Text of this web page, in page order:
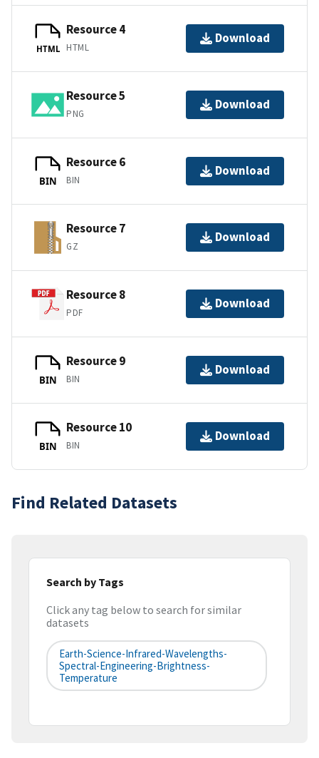
HTML
Resource 4
HTML
Download
Resource 5
PNG
Download
BIN
Resource 6
BIN
Download
Resource 7
GZ
Download
Resource 8
PDF
Download
BIN
Resource 9
BIN
Download
BIN
Resource 10
BIN
Download
Find Related Datasets
Search by Tags
Click any tag below to search for similar
datasets
Earth-Science-Infrared-Wavelengths-
Spectral-Engineering-Brightness-
Temperature